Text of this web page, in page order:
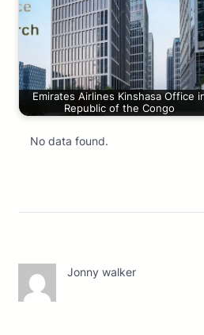
Emirates Airlines Kinshasa Office
Republic of the Congo
No data found.
Jonny walker